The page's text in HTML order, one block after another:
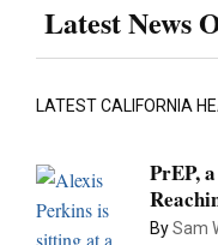
Latest News
LATEST CALIFORNIA
PrEP,
BySam